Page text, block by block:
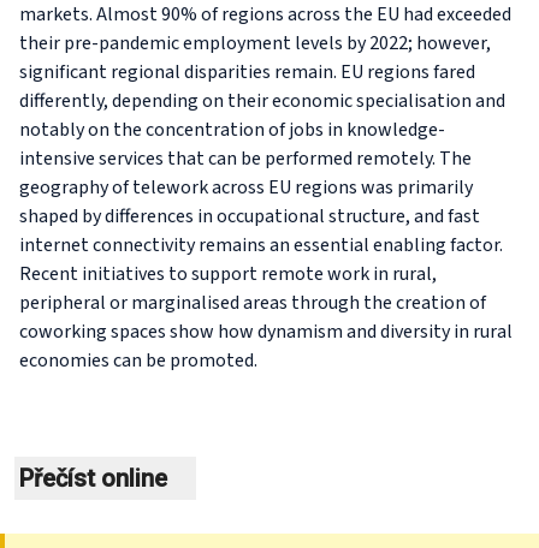
markets. Almost 90% of regions across the EU had exceeded
their pre-pandemic employment levels by 2022; however,
significant regional disparities remain. EU regions fared
differently, depending on their economic specialisation and
notably on the concentration of jobs in knowledge-
intensive services that can be performed remotely. The
geography of telework across EU regions was primarily
shaped by differences in occupational structure, and fast
internet connectivity remains an essential enabling factor.
Recent initiatives to support remote work in rural,
peripheral or marginalised areas through the creation of
coworking spaces show how dynamism and diversity in rural
economies can be promoted.
Přečíst online